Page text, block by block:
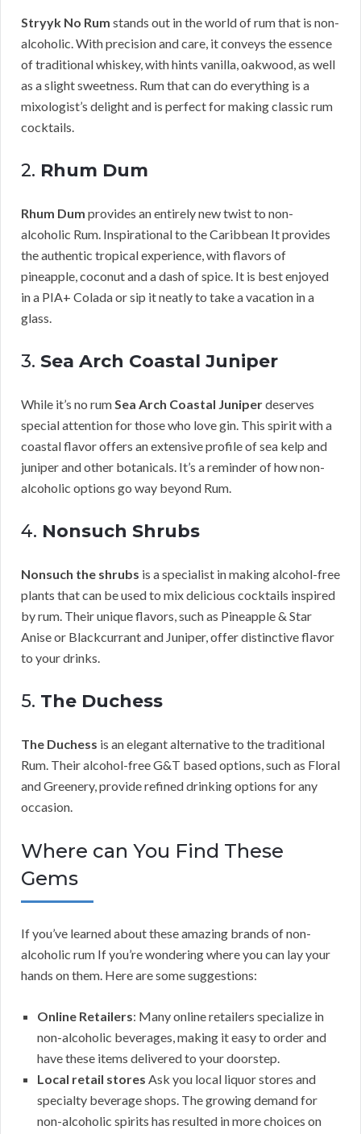
Stryyk No Rum stands out in the world of rum that is non-
alcoholic. With precision and care, it conveys the essence
of traditional whiskey, with hints vanilla, oakwood, as well
as a slight sweetness. Rum that can do everything is a
mixologist’s delight and is perfect for making classic rum
cocktails.
2. Rhum Dum
Rhum Dum provides an entirely new twist to non-
alcoholic Rum. Inspirational to the Caribbean It provides
the authentic tropical experience, with flavors of
pineapple, coconut and a dash of spice. It is best enjoyed
in a PIA+ Colada or sip it neatly to take a vacation in a
glass.
3. Sea Arch Coastal Juniper
While it’s no rumSea Arch Coastal Juniperdeserves
special attention for those who love gin. This spirit with a
coastal flavor offers an extensive profile of sea kelp and
juniper and other botanicals. It’s a reminder of how non-
alcoholic options go way beyond Rum.
4. Nonsuch Shrubs
Nonsuch the shrubs is a specialist in making alcohol-free
plants that can be used to mix delicious cocktails inspired
by rum. Their unique flavors, such as Pineapple & Star
Anise or Blackcurrant and Juniper, offer distinctive flavor
to your drinks.
5. The Duchess
The Duchess is an elegant alternative to the traditional
Rum. Their alcohol-free G&T based options, such as Floral
and Greenery, provide refined drinking options for any
occasion.
Where can You Find These
Gems
If you’ve learned about these amazing brands of non-
alcoholic rum If you’re wondering where you can lay your
hands on them. Here are some suggestions:
Online Retailers: Many online retailers specialize in
non-alcoholic beverages, making it easy to order and
have these items delivered to your doorstep.
Local retail stores Ask you local liquor stores and
specialty beverage shops. The growing demand for
non-alcoholic spirits has resulted in more choices on